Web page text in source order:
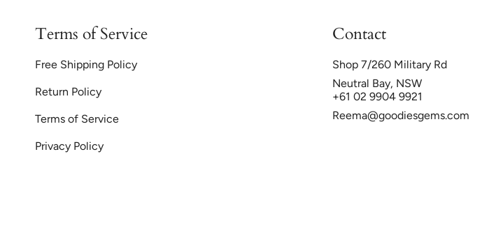
Terms of Service
Free Shipping Policy
Return Policy
Terms of Service
Privacy Policy
Contact
Shop 7/260 Military Rd
Neutral Bay, NSW
+61 02 9904 9921
Reema@goodiesgems.com